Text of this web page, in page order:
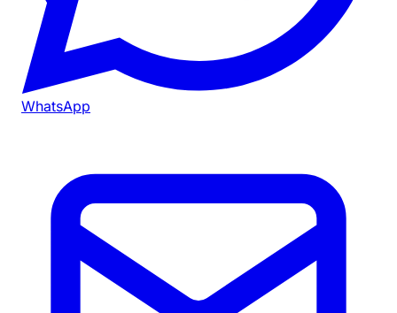
WhatsApp